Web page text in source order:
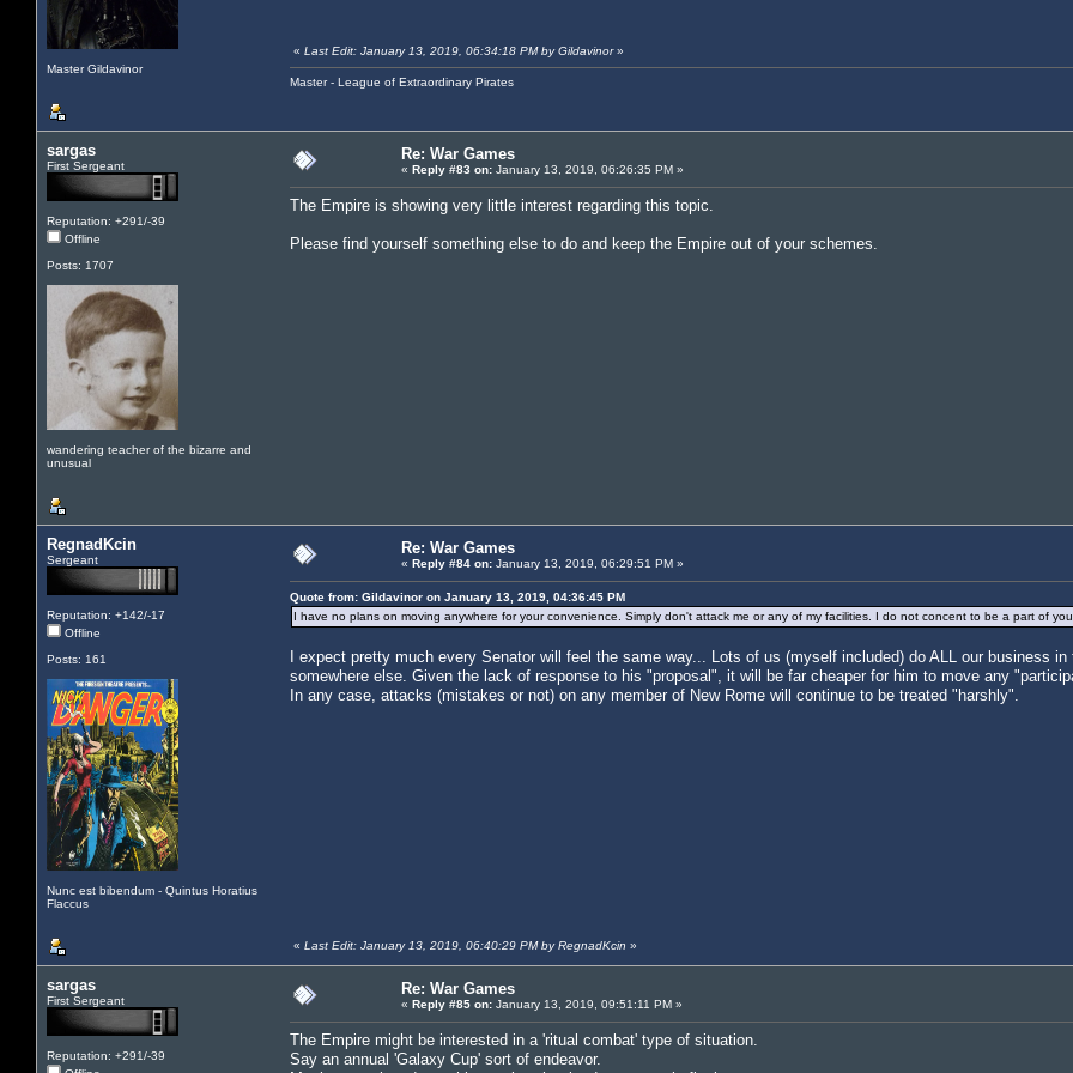
Master Gildavinor
« Last Edit: January 13, 2019, 06:34:18 PM by Gildavinor»
Master - League of Extraordinary Pirates
sargas
First Sergeant
Reputation: +291/-39
Offline
Posts: 1707
wandering teacher of the bizarre and
unusual
Re: War Games
« Reply #83 on: January 13, 2019, 06:26:35 PM »
The Empire is showing very little interest regarding this topic.
Please find yourself something else to do and keep the Empire out of your schemes.
RegnadKcin
Sergeant
Reputation: +142/-17
Offline
Posts: 161
Nunc est bibendum - Quintus Horatius
Flaccus
Re: War Games
« Reply #84 on: January 13, 2019, 06:29:51 PM »
Quote from: Gildavinor on January 13, 2019, 04:36:45 PM
I have no plans on moving anywhere for your convenience. Simply don't attack me or any of my facilities. I do not concent to be a part of
I expect pretty much every Senator will feel the same way... Lots of us (myself included) do ALL our business
somewhere else. Given the lack of response to his "proposal", it will be far cheaper for him to move any
In any case, attacks (mistakes or not) on any member of New Rome will continue to be treated "harshly".
« Last Edit: January 13, 2019, 06:40:29 PM by RegnadKcin »
sargas
First Sergeant
Reputation: +291/-39
Re: War Games
« Reply #85 on: January 13, 2019, 09:51:11 PM »
The Empire might be interested in a 'ritual combat' type of situation.
Say an annual 'Galaxy Cup' sort of endeavor.